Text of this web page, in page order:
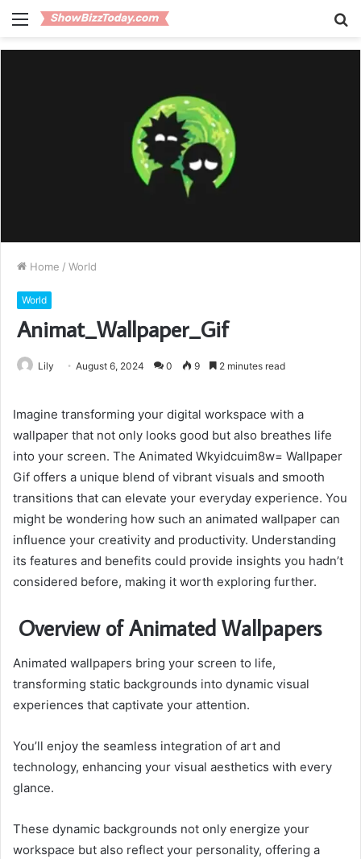
Menu
Home / World
World
Animat_Wallpaper_Gif
Lily August 6, 2024 0 9 2 minutes read
Imagine transforming your digital workspace with a
wallpaper that not only looks good but also breathes life
into your screen. The Animated Wkyidcuim8w= Wallpaper
Gif offers a unique blend of vibrant visuals and smooth
transitions that can elevate your everyday experience. You
might be wondering how such an animated wallpaper can
influence your creativity and productivity. Understanding
its features and benefits could provide insights you hadn’t
considered before, making it worth exploring further.
Overview of Animated Wallpapers
Animated wallpapers bring your screen to life,
transforming static backgrounds into dynamic visual
experiences that captivate your attention.
You’ll enjoy the seamless integration of art and
technology, enhancing your visual aesthetics with every
glance.
These dynamic backgrounds not only energize your
workspace but also reflect your personality, offering a